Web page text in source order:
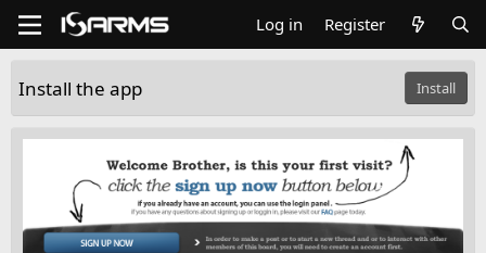
Log in Register
Install the app Install